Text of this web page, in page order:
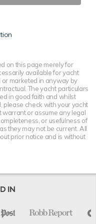
on this page merely for
available for yacht
marketed in anyway by
The yacht particulars
in good faith and whilst
please check with your yacht
warrant or assume any legal
or usefulness of
they may not be current. All
prior notice and is without
IN